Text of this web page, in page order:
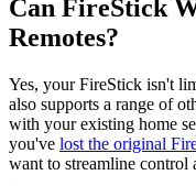
Can FireStick
Remotes?
Yes, your FireStick isn't
also supports a range of
with your existing home
you've lost the original
want to streamline control